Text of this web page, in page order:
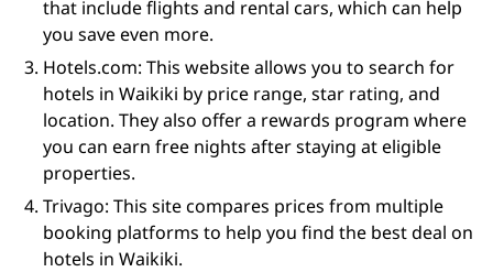
that include flights and rental cars, which can help
you save even more.
Hotels.com: This website allows you to search for
hotels in Waikiki by price range, star rating, and
location. They also offer a rewards program where
you can earn free nights after staying at eligible
properties.
Trivago: This site compares prices from multiple
booking platforms to help you find the best deal on
hotels in Waikiki.